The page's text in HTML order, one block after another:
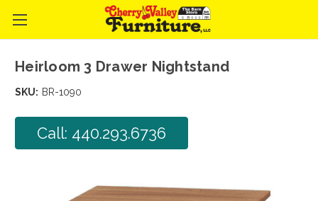
Heirloom 3 Drawer Nightstand
SKU: BR-1090
Call: 440.293.6736